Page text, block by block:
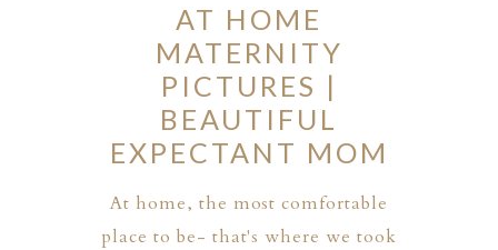
AT HOME
MATERNITY
PICTURES |
BEAUTIFUL
EXPECTANT MOM
At home, the most comfortable
place to be- that's where we took